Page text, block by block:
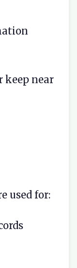
keep near
used for: